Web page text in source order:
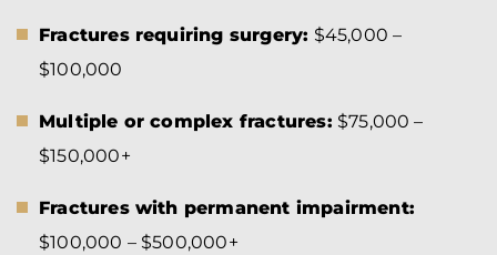
Fractures requiring surgery: $45,000 –
$100,000
Multiple or complex fractures: $75,000 –
$150,000+
Fractures with permanent impairment:
$100,000 – $500,000+